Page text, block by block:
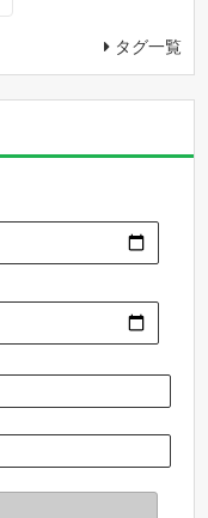
タグ一覧